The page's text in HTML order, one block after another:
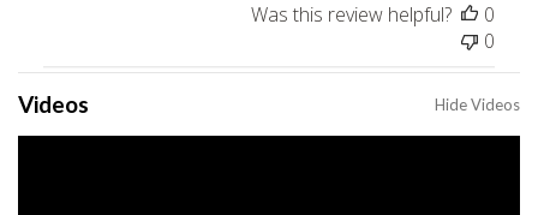
Was this review helpful?
0
0
Videos Hide Videos